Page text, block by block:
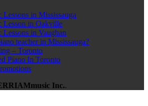
in Mississauga
Lesson in Oakville
in Vaughan
teacher in Mississauga?
– Toronto
Piano In Toronto
Inc..